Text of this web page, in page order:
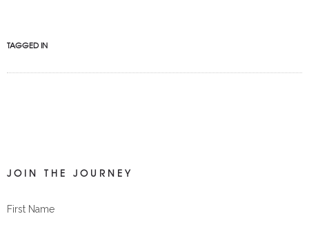
TAGGED IN
JOIN THE JOURNEY
First Name